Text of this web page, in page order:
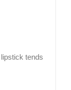
tends